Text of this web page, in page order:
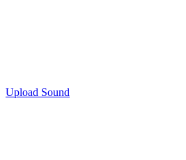
Upload Sound